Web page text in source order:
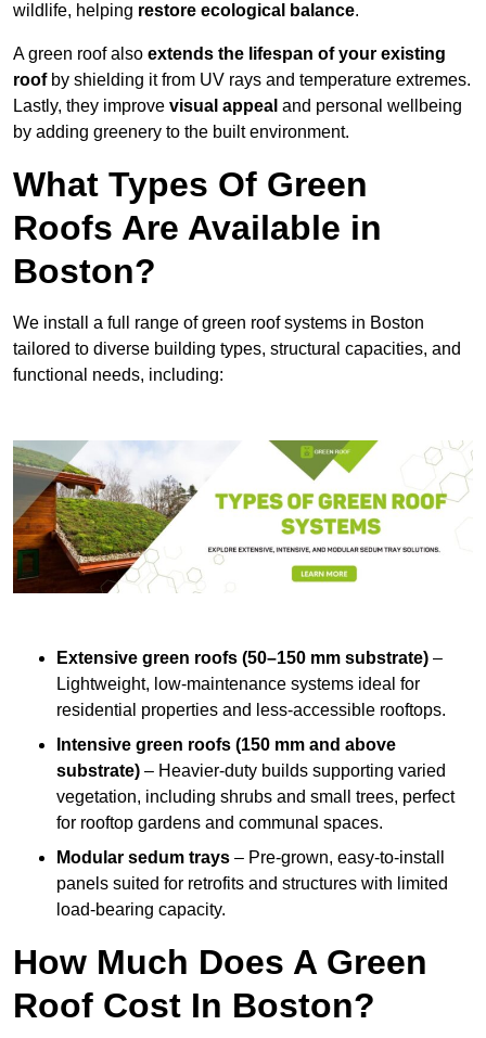
wildlife, helping restore ecological balance.
A green roof also extends the lifespan of your existing
roofby shielding it from UV rays and temperature extremes.
Lastly, they improve visual appeal and personal wellbeing
by adding greenery to the built environment.
What Types Of Green
Roofs Are Available in
Boston?
We install a full range of green roof systems in Boston
tailored to diverse building types, structural capacities, and
functional needs, including:
Extensive green roofs (50–150 mm substrate) –
Lightweight, low-maintenance systems ideal for
residential properties and less-accessible rooftops.
Intensive green roofs (150 mm and above
substrate) – Heavier-duty builds supporting varied
vegetation, including shrubs and small trees, perfect
for rooftop gardens and communal spaces.
Modular sedum trays – Pre-grown, easy-to-install
panels suited for retrofits and structures with limited
load-bearing capacity.
How Much Does A Green
Roof Cost In Boston?